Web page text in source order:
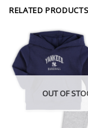
RELATED PRODUCTS
OUT OF